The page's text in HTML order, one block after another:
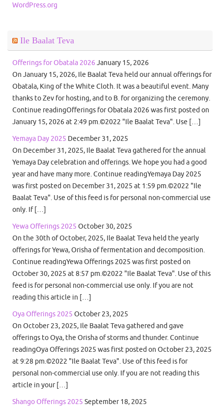
WordPress.org
Ile Baalat Teva
Offerings for Obatala 2026 January 15, 2026
On January 15, 2026, Ile Baalat Teva held our annual offerings for
Obatala, King of the White Cloth. It was a beautiful event. Many
thanks to Zev for hosting, and to B. for organizing the ceremony.
Continue readingOfferings for Obatala 2026 was first posted on
January 15, 2026 at 2:49 pm.©2022 "Ile Baalat Teva". Use […]
Yemaya Day 2025 December 31, 2025
On December 31, 2025, Ile Baalat Teva gathered for the annual
Yemaya Day celebration and offerings. We hope you had a good
year and have many more. Continue readingYemaya Day 2025
was first posted on December 31, 2025 at 1:59 pm.©2022 "Ile
Baalat Teva". Use of this feed is for personal non-commercial use
only. If […]
Yewa Offerings 2025 October 30, 2025
On the 30th of October, 2025, Ile Baalat Teva held the yearly
offerings for Yewa, Orisha of fermentation and decomposition.
Continue readingYewa Offerings 2025 was first posted on
October 30, 2025 at 8:57 pm.©2022 "Ile Baalat Teva". Use of this
feed is for personal non-commercial use only. If you are not
reading this article in […]
Oya Offerings 2025 October 23, 2025
On October 23, 2025, Ile Baalat Teva gathered and gave
offerings to Oya, the Orisha of storms and thunder. Continue
readingOya Offerings 2025 was first posted on October 23, 2025
at 9:28 pm.©2022 "Ile Baalat Teva". Use of this feed is for
personal non-commercial use only. If you are not reading this
article in your […]
Shango Offerings 2025 September 18, 2025